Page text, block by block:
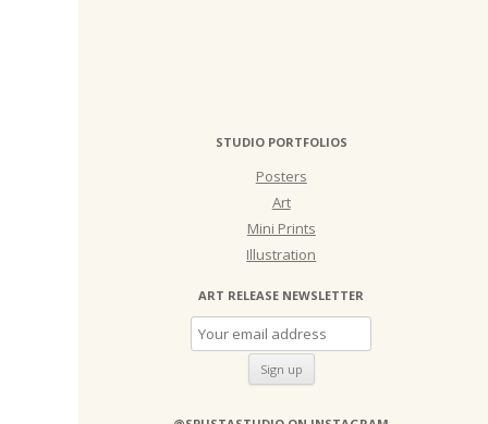
STUDIO PORTFOLIOS
Posters
Art
Mini Prints
Illustration
ART RELEASE NEWSLETTER